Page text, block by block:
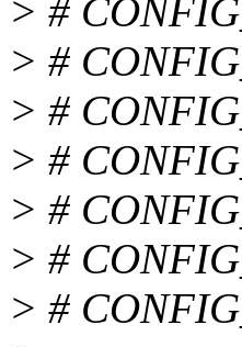
> #
> #
> #
> #
> #
> #
> #